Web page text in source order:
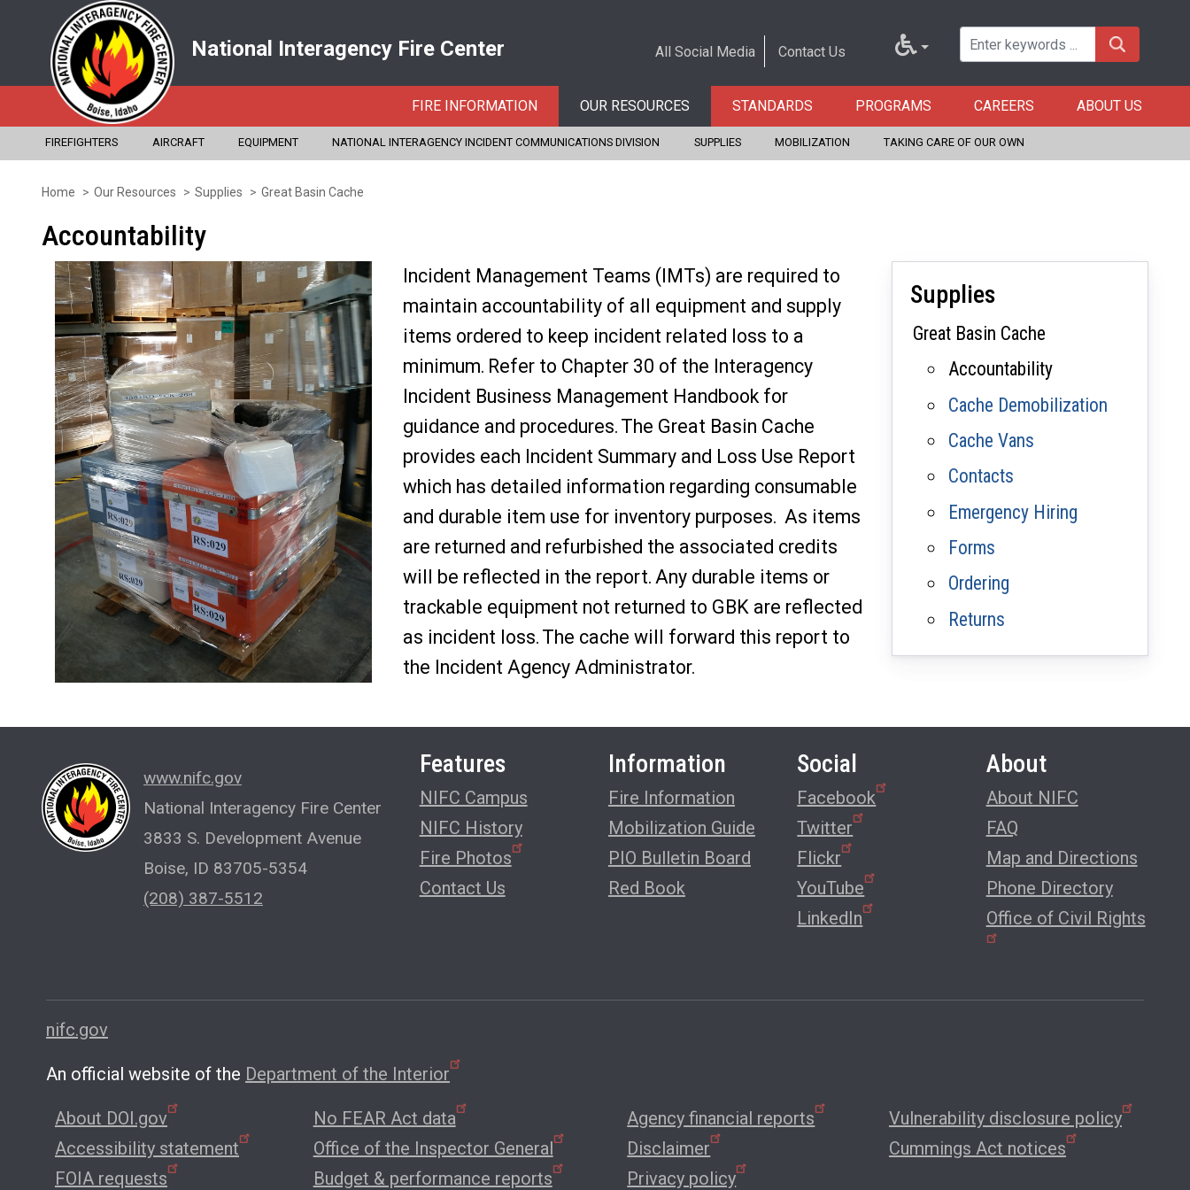
content
National Interagency Fire Center All Social Media Contact Us
FIRE INFORMATION OUR RESOURCES STANDARDS PROGRAMS CAREERS ABOUT US
FIREFIGHTERS AIRCRAFT EQUIPMENT NATIONAL INTERAGENCY INCIDENT COMMUNICATIONS DIVISION SUPPLIES MOBILIZATION TAKING CARE OF OUR OWN
Home Our Resources Supplies Great Basin Cache
Accountability
Incident Management Teams (IMTs) are required to
maintain accountability of all equipment and supply
items ordered to keep incident related loss to a
minimum. Refer to Chapter 30 of the Interagency
Incident Business Management Handbook for
guidance and procedures. The Great Basin Cache
provides each Incident Summary and Loss Use Report
which has detailed information regarding consumable
and durable item use for inventory purposes. As items
are returned and refurbished the associated credits
will be reflected in the report. Any durable items or
trackable equipment not returned to GBK are reflected
as incident loss. The cache will forward this report to
the Incident Agency Administrator.
Supplies
Great Basin Cache
Accountability
Cache Demobilization
Cache Vans
Contacts
Emergency Hiring
Forms
Ordering
Returns
www.nifc.gov
National Interagency Fire Center
3833 S. Development Avenue
Boise, ID 83705-5354
(208) 387-5512
Features
NIFC Campus
NIFC History
Fire Photos
Contact Us
Information
Fire Information
Mobilization Guide
PIO Bulletin Board
Red Book
Social
Facebook
Twitter
Flickr
YouTube
LinkedIn
About
About NIFC
FAQ
Map and Directions
Phone Directory
Office of Civil Rights
nifc.gov
An official website of the Department of the Interior
About DOI.gov
Accessibility statement
FOIA requests
No FEAR Act data
Office of the Inspector General
Budget & performance reports
Agency financial reports
Disclaimer
Privacy policy
Vulnerability disclosure policy
Cummings Act notices